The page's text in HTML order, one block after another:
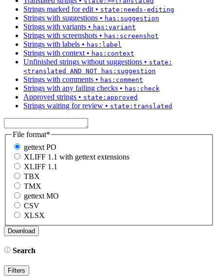
Strings marked for edit • state:needs-editing
Strings with suggestions • has:suggestion
Strings with variants • has:variant
Strings with screenshots • has:screenshot
Strings with labels • has:label
Strings with context • has:context
Unfinished strings without suggestions • state:
<translated AND NOT has:suggestion
Strings with comments • has:comment
Strings with any failing checks • has:check
Approved strings • state:approved
Strings waiting for review • state:translated
File format*
gettext PO
XLIFF 1.1 with gettext extensions
XLIFF 1.1
TBX
TMX
gettext MO
CSV
XLSX
Search
Filters